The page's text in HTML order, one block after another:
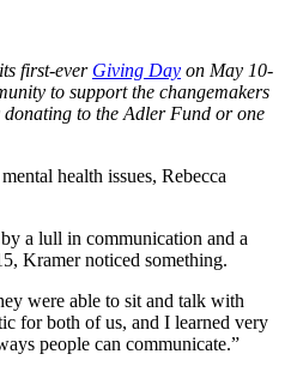
first-ever Giving Day on May 10-
to support the changemakers
to the Adler Fund or one
health issues, Rebecca
a lull in communication and a
Kramer noticed something.
were able to sit and talk with
for both of us, and I learned very
people can communicate.”